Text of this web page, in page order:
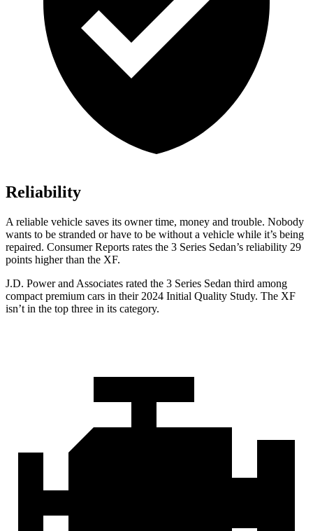
Reliability
A reliable vehicle saves its owner time, money and trouble. Nobody
wants to be stranded or have to be without a vehicle while it’s being
repaired. Consumer Reports rates the 3 Series Sedan’s reliability 29
points higher than the XF.
J.D. Power and Associates rated the 3 Series Sedan third among
compact premium cars in their 2024 Initial Quality Study. The XF
isn’t in the top three in its category.